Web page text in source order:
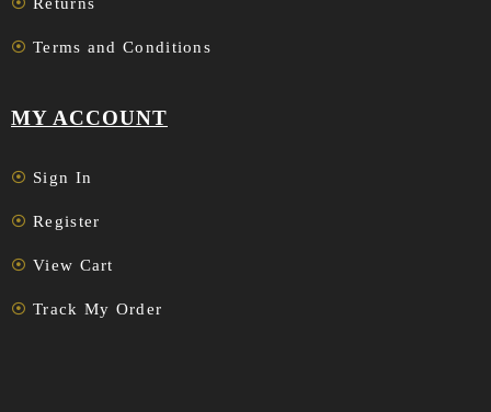
Terms and Conditions
MY ACCOUNT
Sign In
Register
View Cart
Track My Order